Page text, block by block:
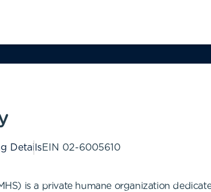
DetailsEIN 02-6005610
is a private humane organization